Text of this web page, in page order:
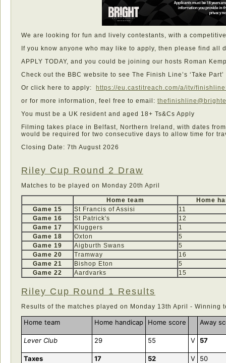
We are looking for fun and lively contestants, with a
If you know anyone who may like to apply, then please find all
APPLY TODAY, and you could be joining our hosts Roman
Check out the BBC website to see The Finish Line’s ‘Take
Or click here to apply: https://eu.castitreach.com/a/itv/
or for more information, feel free to email:
You must be a UK resident and aged 18+ Ts&Cs Apply
Filming takes place in Belfast, Northern Ireland, with dates
would be required for two consecutive days to allow time for
Closing Date: 7th August 2026
Riley Cup Round 2 Draw
Matches to be played on Monday 20th April
Home team
Home
Game 15
St Francis of Assisi
11
Game 16
St Patrick's
12
Game 17
Kluggers
1
Game 18
Oxton
5
Game 19
Aigburth Swans
5
Game 20
Tramway
16
Game 21
Bishop Eton
5
Game 22
Aardvarks 15
Riley Cup Round 1 Results
Results of the matches played on Monday 13th April - Winning
Home team Home handicap Home score Away
Lever Club 29 55 V 57
Taxes 17 52 V 50